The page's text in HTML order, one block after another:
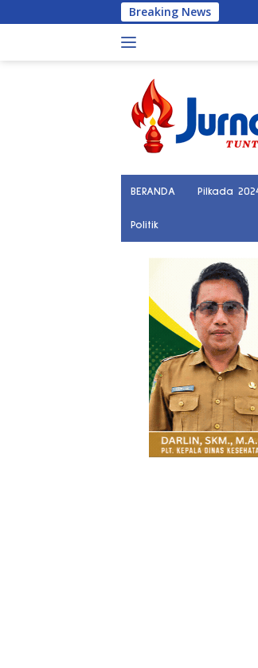
ke
Breaking News
Penemuan
BERANDA Pilkada
Politik